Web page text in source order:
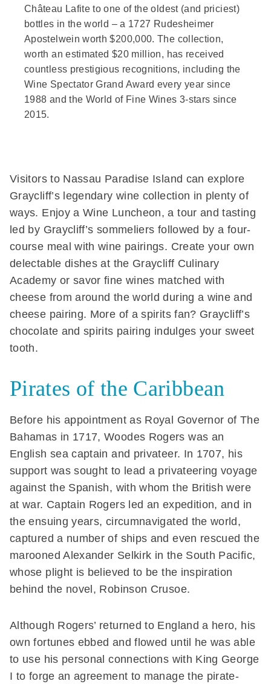
Château Lafite to one of the oldest (and priciest)
bottles in the world – a 1727 Rudesheimer
Apostelwein worth $200,000. The collection,
worth an estimated $20 million, has received
countless prestigious recognitions, including the
Wine Spectator Grand Award every year since
1988 and the World of Fine Wines 3-stars since
2015.
Visitors to Nassau Paradise Island can explore
Graycliff’s legendary wine collection in plenty of
ways. Enjoy a Wine Luncheon, a tour and tasting
led by Graycliff’s sommeliers followed by a four-
course meal with wine pairings. Create your own
delectable dishes at the Graycliff Culinary
Academy or savor fine wines matched with
cheese from around the world during a wine and
cheese pairing. More of a spirits fan? Graycliff’s
chocolate and spirits pairing indulges your sweet
tooth.
Pirates of the Caribbean
Before his appointment as Royal Governor of The
Bahamas in 1717, Woodes Rogers was an
English sea captain and privateer. In 1707, his
support was sought to lead a privateering voyage
against the Spanish, with whom the British were
at war. Captain Rogers led an expedition, and in
the ensuing years, circumnavigated the world,
captured a number of ships and even rescued the
marooned Alexander Selkirk in the South Pacific,
whose plight is believed to be the inspiration
behind the novel, Robinson Crusoe.
Although Rogers’ returned to England a hero, his
own fortunes ebbed and flowed until he was able
to use his personal connections with King George
I to forge an agreement to manage the pirate-